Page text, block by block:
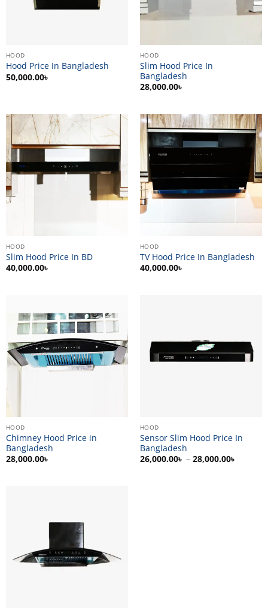
HOOD
Hood Price In Bangladesh
50,000.00৳
HOOD
Slim Hood Price In
Bangladesh
28,000.00৳
HOOD
Slim Hood Price In BD
40,000.00৳
HOOD
TV Hood Price In Bangladesh
40,000.00৳
HOOD
Chimney Hood Price in
Bangladesh
28,000.00৳
HOOD
Sensor Slim Hood Price In
Bangladesh
26,000.00৳ – 28,000.00৳